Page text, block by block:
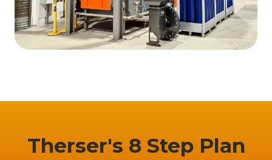
Therser's 8 Step Plan